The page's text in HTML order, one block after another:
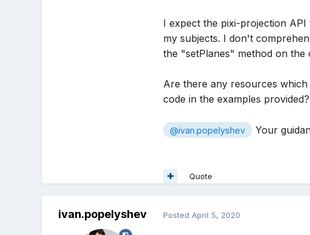
I expect the pixi-projection
my subjects. I don't
the "setPlanes" method on the
Are there any resources
code in the examples provided?
@ivan.popelyshev Your
Quote
ivan.popelyshev Posted April 5, 2020